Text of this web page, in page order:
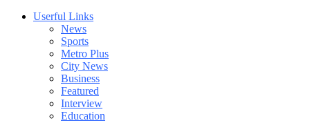
Userful Links
News
Sports
Metro Plus
City News
Business
Featured
Interview
Education